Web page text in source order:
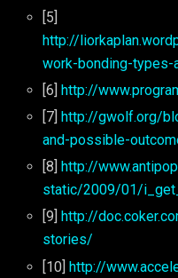
[5]
http://
work-bonding-types-
[6] http://
[7] http://gwolf.org/
and-possible-
[8] http://
static/2009/01/
[9] http://
stories/
[10] http://